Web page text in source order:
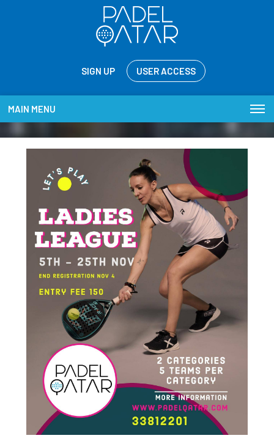
SIGN UP USER ACCESS
MAIN MENU